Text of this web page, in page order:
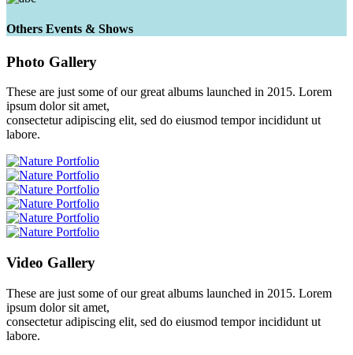
Others Events & Shows
Photo Gallery
These are just some of our great albums launched in 2015. Lorem
ipsum dolor sit amet,
consectetur adipiscing elit, sed do eiusmod tempor incididunt ut
labore.
Video Gallery
These are just some of our great albums launched in 2015. Lorem
ipsum dolor sit amet,
consectetur adipiscing elit, sed do eiusmod tempor incididunt ut
labore.